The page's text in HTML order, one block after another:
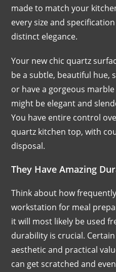
made to match your
every size and
distinct elegance.
Your new chic quartz
be a subtle, beautiful hue,
or have a gorgeous
might be elegant and
You have entire control
quartz kitchen top, with
disposal.
They Have Amazing
Think about how
workstation for meal
it will most likely be used
durability is crucial.
aesthetic and practical
can get scratched and